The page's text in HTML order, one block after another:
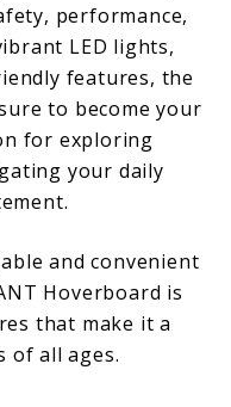
performance,
LED lights,
features, the
to become your
for exploring
your daily
and convenient
Hoverboard is
that make it a
of all ages.